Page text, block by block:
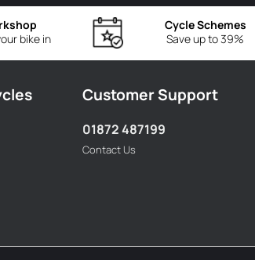
bike in
Save up to 39%
Cycle Schemes
Customer Support
01872 487199
Contact Us